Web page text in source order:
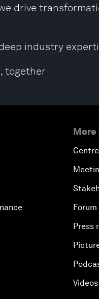
drive
industry
together
More
Press
Videos